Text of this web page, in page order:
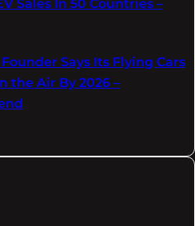
Sales In 50 Countries –
Says Its Flying Cars
the Air By 2026 –